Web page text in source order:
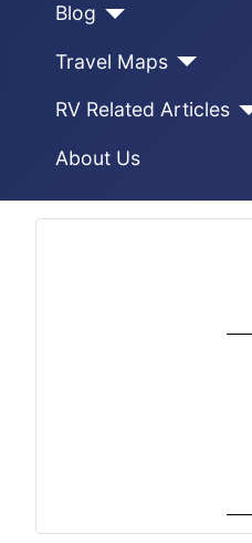
Blog
Travel Maps
RV Related Articles
About Us